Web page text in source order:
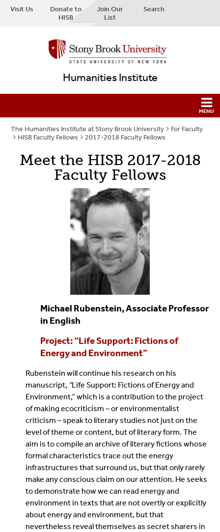
Visit Us
Donate to
HISB
Join Our
List
Search
Humanities Institute
The Humanities Institute at Stony Brook University
For Faculty
HISB Faculty Fellows
2017-2018 Faculty Fellows
Meet the HISB 2017-2018
Faculty Fellows
Michael Rubenstein, Associate Professor
in English
Project: “Life Support: Fictions of
Energy and Environment”
Rubenstein will continue his research on his
manuscript, “Life Support: Fictions of Energy and
Environment,” which is a contribution to the project
of making ecocriticism – or environmentalist
criticism – speak to literary studies not just on the
level of theme or content, but of literary form. The
aim is to compile an archive of literary fictions whose
formal characteristics trace out the energy
infrastructures that surround us, but that only rarely
make any conscious claim on our attention. He seeks
to demonstrate how we can read energy and
environment in texts that are not overtly or explicitly
about energy and environment, but that
nevertheless reveal themselves as secret sharers in